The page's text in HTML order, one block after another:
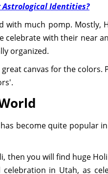
Astrological Identities?
with much pomp. Mostly,
celebrate with their near
organized.
canvas for the colors.
become quite popular
then you will find huge
in Utah, as